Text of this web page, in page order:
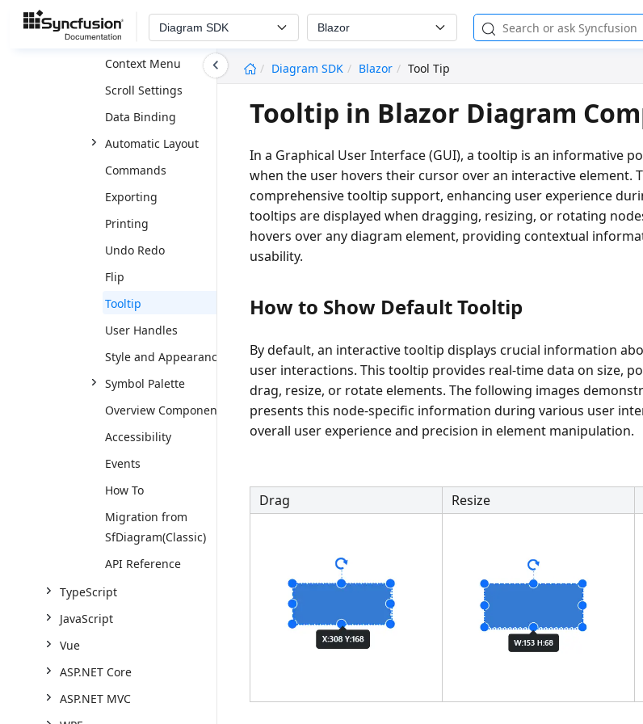
Diagram SDK Blazor
Diagram SDK
Blazor Tool Tip
Page Settings
Context Menu
Scroll Settings
Data Binding
Automatic Layout
Commands
Exporting
Printing
Undo Redo
Flip
Tooltip
User Handles
Style and Appearance
Symbol Palette
Overview Component
Accessibility
Events
How To
Migration from
SfDiagram(Classic)
API Reference
TypeScript
JavaScript
Vue
ASP.NET Core
ASP.NET MVC
Tooltip in Blazor Diagram
In a Graphical User Interface (GUI), a tooltip is an informative
when the user hovers their cursor over an interactive element.
comprehensive tooltip support, enhancing user experience
tooltips are displayed when dragging, resizing, or rotating
hovers over any diagram element, providing contextual
usability.
How to Show Default Tooltip
By default, an interactive tooltip displays crucial information
user interactions. This tooltip provides real-time data on size,
drag, resize, or rotate elements. The following images
presents this node-specific information during various user
overall user experience and precision in element manipulation.
Drag Resize